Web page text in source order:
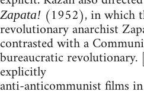
Zapata! (1952), in which
revolutionary anarchist
contrasted with a
bureaucratic
explicitly
anti-anticommunist films